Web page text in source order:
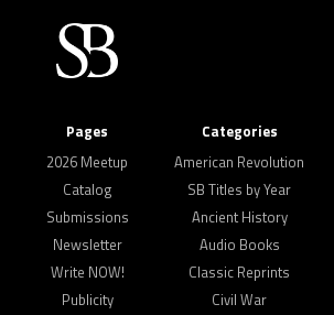
Pages
2026 Meetup
Catalog
Submissions
Newsletter
Write NOW!
Publicity
Categories
American Revolution
SB Titles by Year
Ancient History
Audio Books
Classic Reprints
Civil War